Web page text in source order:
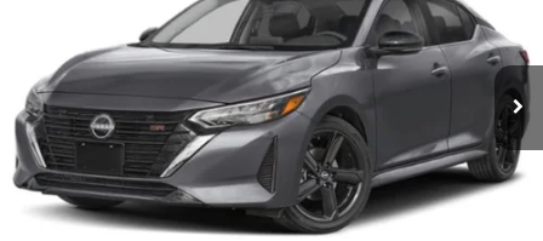
Ext.
Less
Documentary Fee $490
Internet Price $23,485